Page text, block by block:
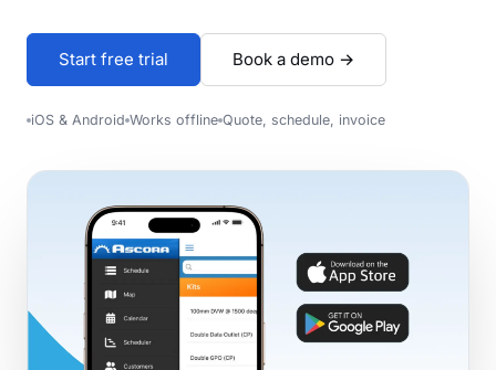
Start free trial Book a demo →
iOS & Android Works offline Quote, schedule, invoice